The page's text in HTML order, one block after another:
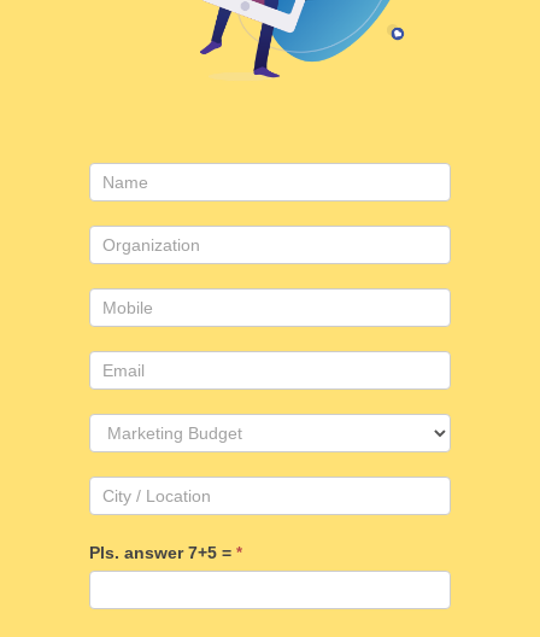
Contact
Us
Pls. answer 7+5 = *